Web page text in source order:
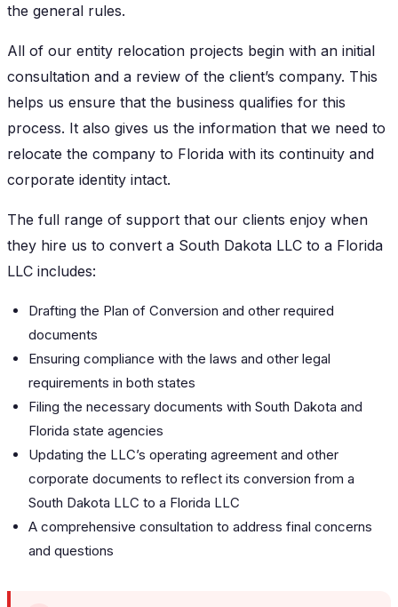
the general rules.
All of our entity relocation projects begin with an initial
consultation and a review of the client’s company. This
helps us ensure that the business qualifies for this
process. It also gives us the information that we need to
relocate the company to Florida with its continuity and
corporate identity intact.
The full range of support that our clients enjoy when
they hire us to convert a South Dakota LLC to a Florida
LLC includes:
Drafting the Plan of Conversion and other required
documents
Ensuring compliance with the laws and other legal
requirements in both states
Filing the necessary documents with South Dakota and
Florida state agencies
Updating the LLC’s operating agreement and other
corporate documents to reflect its conversion from a
South Dakota LLC to a Florida LLC
A comprehensive consultation to address final concerns
and questions